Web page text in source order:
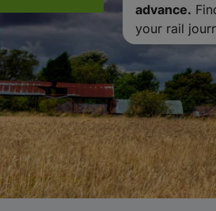
advance.
your rail